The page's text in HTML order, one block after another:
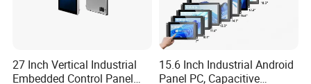
27 Inch Vertical Industrial
Embedded Control Panel
15.6 Inch Industrial Android
Panel PC, Capacitive